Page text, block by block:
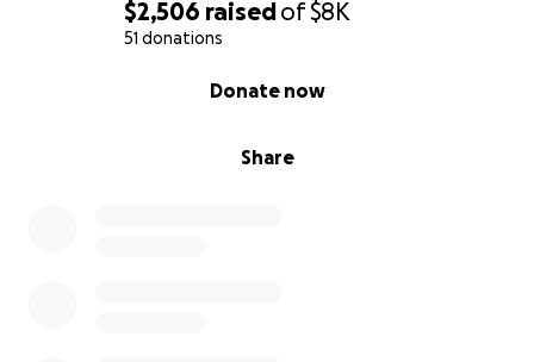
$2,506 raisedof$8K
51 donations
Share
Donate now